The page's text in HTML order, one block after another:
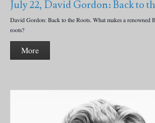
July 22, David Gordon: Back to
David Gordon: Back to the Roots. What makes a renowned
roots?
More